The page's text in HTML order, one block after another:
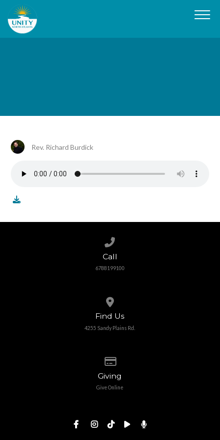
Rev. Richard Burdick
Call
6788199100
Find Us
4255 Sandy Plains Rd.
Giving
Give Online